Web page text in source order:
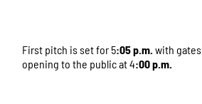
First pitch is set for 5:05 p.m. with gates
opening to the public at 4:00 p.m.